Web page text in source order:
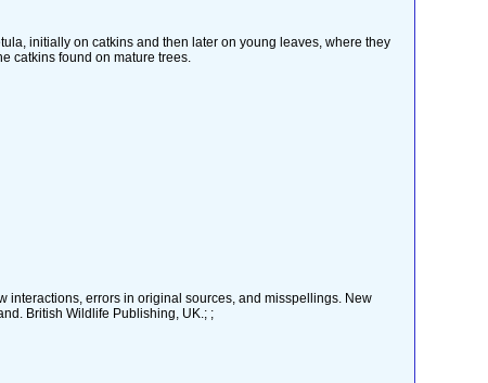
initially on catkins and then later on young leaves, where they
catkins found on mature trees.
interactions, errors in original sources, and misspellings. New
British Wildlife Publishing, UK.; ;